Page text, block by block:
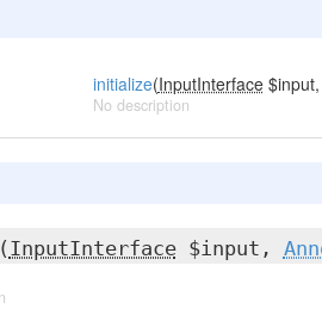
initialize(InputInterface$input,
No description
InputInterface$input,